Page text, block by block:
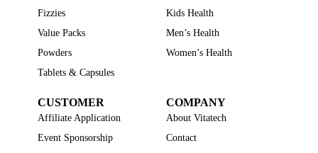
Fizzies
Value Packs
Powders
Tablets & Capsules
Kids Health
Men’s Health
Women’s Health
CUSTOMER
Affiliate Application
Event Sponsorship
COMPANY
About Vitatech
Contact